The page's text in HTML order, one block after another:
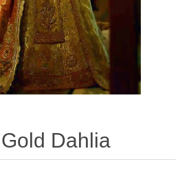
Sets
Dahlia